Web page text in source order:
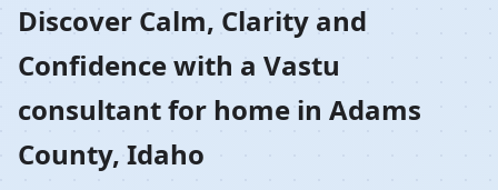
Home in Adams County,
Idaho | Residential
Vastu Guidance
Discover Calm, Clarity and
Confidence with a Vastu
consultant for home in Adams
County, Idaho